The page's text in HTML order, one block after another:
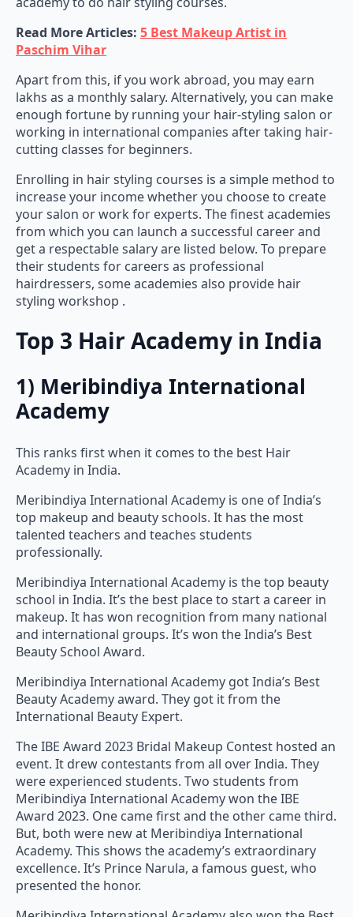
Paschim Vihar
lakhs as a monthly salary. Alternatively, you can make
enough fortune by running your hair-styling salon or
working in international companies after taking hair-
cutting classes for beginners.
increase your income whether you choose to create
your salon or work for experts. The finest academies
from which you can launch a successful career and
get a respectable salary are listed below. To prepare
their students for careers as professional
hairdressers, some academies also provide hair
styling workshop .
Top 3 Hair Academy in India
1) Meribindiya International
Academy
Academy in India.
top makeup and beauty schools. It has the most
talented teachers and teaches students
professionally.
school in India. It’s the best place to start a career in
makeup. It has won recognition from many national
and international groups. It’s won the India’s Best
Beauty School Award.
Beauty Academy award. They got it from the
International Beauty Expert.
event. It drew contestants from all over India. They
were experienced students. Two students from
Meribindiya International Academy won the IBE
Award 2023. One came first and the other came third.
But, both were new at Meribindiya International
Academy. This shows the academy’s extraordinary
excellence. It’s Prince Narula, a famous guest, who
presented the honor.